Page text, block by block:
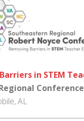
in STEM
Conference
AL